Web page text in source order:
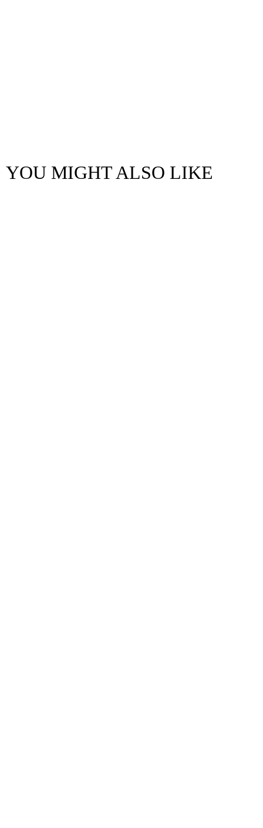
YOU MIGHT ALSO LIKE